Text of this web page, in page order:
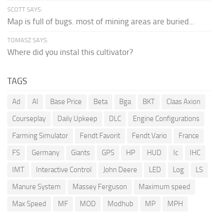
SCOTT SAYS:
Map is full of bugs. most of mining areas are buried...
TOMASZ SAYS:
Where did you instal this cultivator?
TAGS
Ad AI Base Price Beta Bga BKT
Claas Axion
Courseplay
Daily Upkeep DLC
Engine Configurations
Farming Simulator
Fendt Favorit Fendt Vario
France
FS
Germany Giants GPS HP HUD Ic
IHC
IMT
Interactive Control John Deere LED Log
LS
Manure System
Massey Ferguson
Maximum speed
Max Speed
MF MOD Modhub MP
MPH